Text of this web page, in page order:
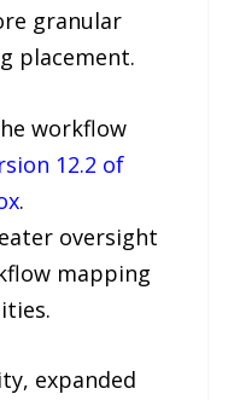
granular
placement.
workflow
12.2 of
.
oversight
mapping
expanded